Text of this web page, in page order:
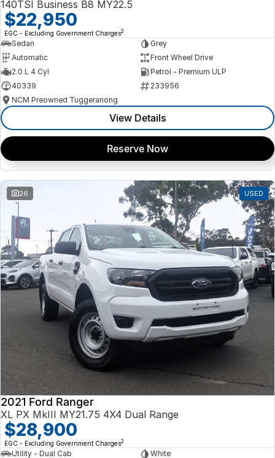
140TSI Business B8 MY22.5
$22,950
EGC - Excluding Government Charges2
Sedan
Grey
Automatic
Front Wheel Drive
2.0 L 4 Cyl
Petrol - Premium ULP
40339
233956
NCM Preowned Tuggeranong
View Details
Reserve Now
26 USED
2021 Ford Ranger
XL PX MkIII MY21.75 4X4 Dual Range
$28,900
EGC - Excluding Government Charges2
Utility - Dual Cab White